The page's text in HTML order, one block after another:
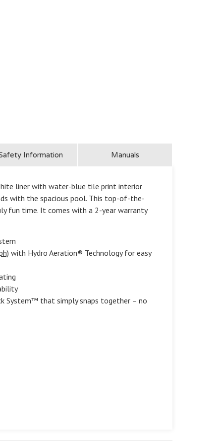
Information Manuals
liner with water-blue tile print interior
with the spacious pool. This top-of-the-
fun time. It comes with a 2-year warranty
with Hydro Aeration® Technology for easy
System™ that simply snaps together – no